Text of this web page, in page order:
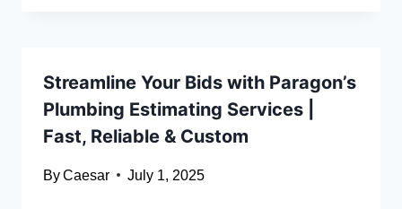
Streamline Your Bids with Paragon’s
Plumbing Estimating Services |
Fast, Reliable & Custom
ByCaesar July 1, 2025